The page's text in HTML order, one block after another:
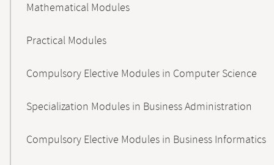
Mathematical Modules
Practical Modules
Compulsory Elective Modules in Computer Science
Specialization Modules in Business Administration
Compulsory Elective Modules in Business Informatics